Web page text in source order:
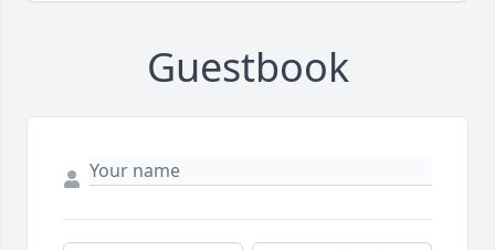
Guestbook